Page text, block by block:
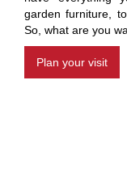
garden furniture,
So, what are you
Plan your visit